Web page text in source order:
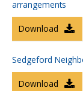
arrangements
Download
Sedgeford
Download